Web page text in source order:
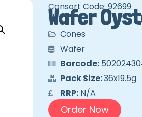
Consort Code: 92699
Wafer
Cones
Wafer
Barcode:
Pack Size:36x19.5g
RRP:N/A
Order Now